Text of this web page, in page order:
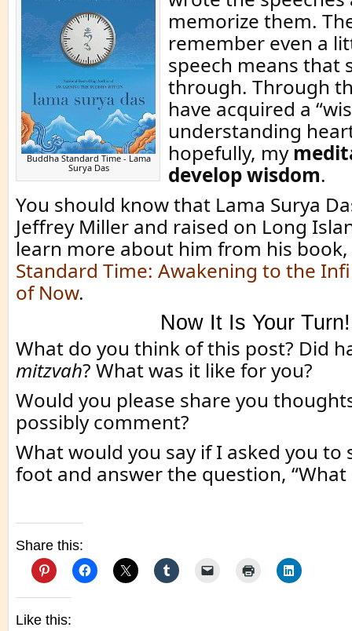
Buddha Standard Time - Lama
Surya Das
memorize them.
remember even a
speech means that
through. Through
have acquired a
understanding
hopefully, my
develop wisdom.
You should know that Lama Surya
Jeffrey Miller and raised on Long
learn more about him from his book,
Standard Time: Awakening to the
of Now.
Now It Is Your Turn!
What do you think of this post? Did
mitzvah? What was it like for you?
Would you please share you
possibly comment?
What would you say if I asked you to
foot and answer the question, “What
Share this:
Like this: